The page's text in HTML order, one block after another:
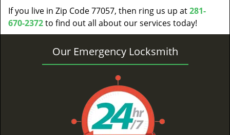
If you live in Zip Code 77057, then ring us up at281-
670-2372to find out all about our services today!
Our Emergency Locksmith